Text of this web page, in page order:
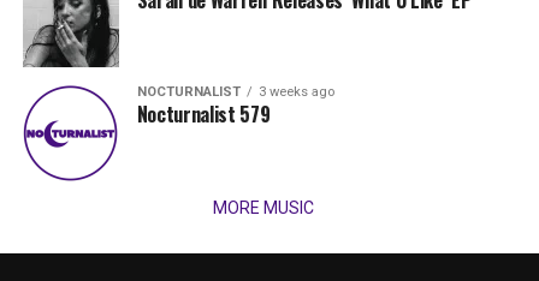
NOCTURNALIST 3 weeks ago
Nocturnalist 579
MORE MUSIC